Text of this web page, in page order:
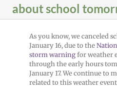
about school
As you know, we canceled
January 16, due to the
storm warningfor weather
through the early hours
January 17. We continue to
related to this weather